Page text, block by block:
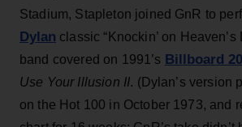
Stadium, Stapleton joined GnR to
Dylan classic “Knockin’ on Heaven’s
band covered on 1991’s Billboard
Use Your Illusion II. (Dylan’s version
on the Hot 100 in October 1973, and